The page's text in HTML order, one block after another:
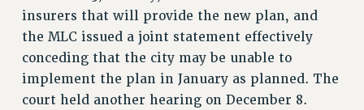
CONTRACTS
CUNY CONTRACT
SALARY SCHEDULES
REMOTE WORK AGREEMENT & IMPACT BARGAINING
insurers that will provide the new plan, and
the MLC issued a joint statement effectively
conceding that the city may be unable to
implement the plan in January as planned. The
court held another hearing on December 8.